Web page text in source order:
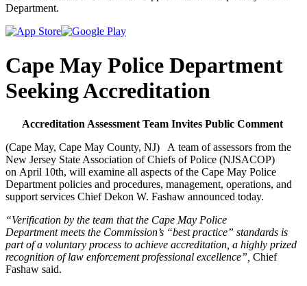
Department.
Cape May Police Department
Seeking Accreditation
Accreditation Assessment Team Invites Public Comment
(Cape May, Cape May County, NJ) A team of assessors from the
New Jersey State Association of Chiefs of Police (NJSACOP)
on April 10th, will examine all aspects of the Cape May Police
Department policies and procedures, management, operations, and
support services Chief Dekon W. Fashaw announced today.
“Verification by the team that the Cape May Police
Department meets the Commission’s “best practice” standards is
part of a voluntary process to achieve accreditation, a highly prized
recognition of law enforcement professional excellence”, Chief
Fashaw said.